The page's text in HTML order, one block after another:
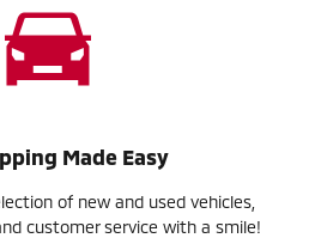
Made Easy
of new and used vehicles,
customer service with a smile!